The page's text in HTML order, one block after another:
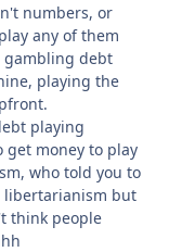
numbers, or
any of them
gambling debt
playing the
playing
get money to play
who told you to
libertarianism but
think people